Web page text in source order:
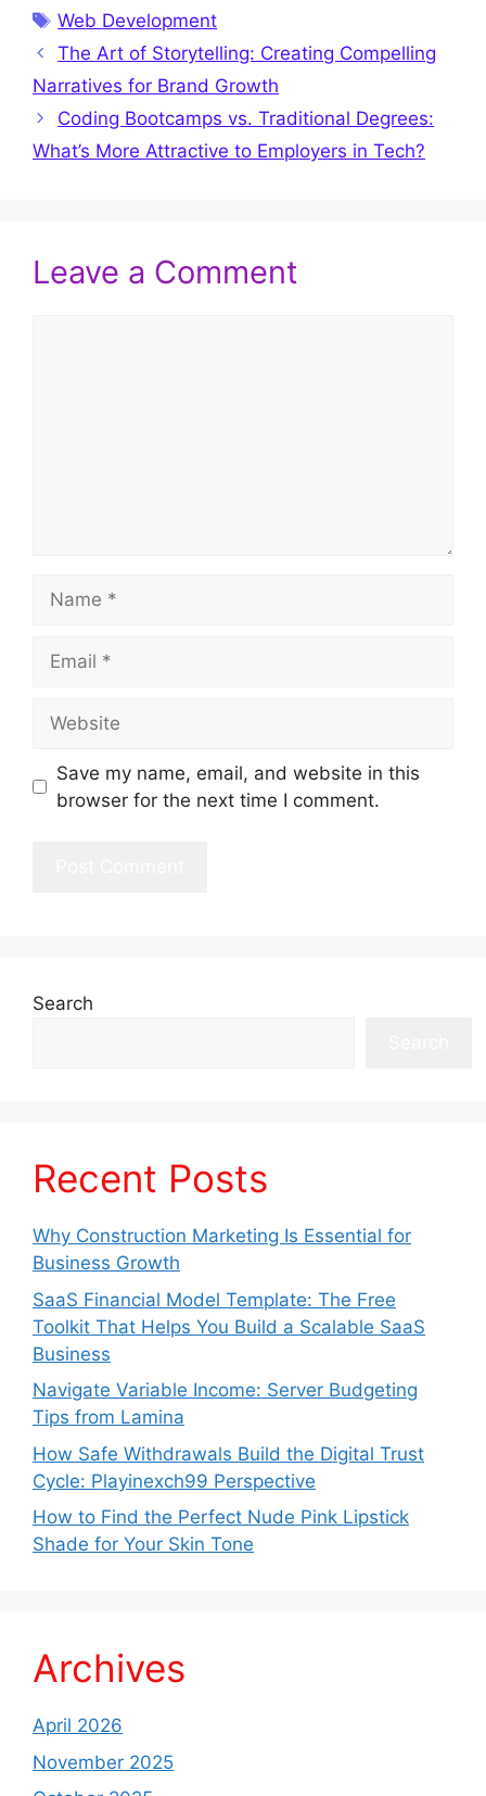
Tags
Web Development
The Art of Storytelling: Creating Compelling
Narratives for Brand Growth
Coding Bootcamps vs. Traditional Degrees:
What’s More Attractive to Employers in Tech?
Leave a Comment
Save my name, email, and website in this
browser for the next time I comment.
Search
Recent Posts
Why Construction Marketing Is Essential for
Business Growth
SaaS Financial Model Template: The Free
Toolkit That Helps You Build a Scalable SaaS
Business
Navigate Variable Income: Server Budgeting
Tips from Lamina
How Safe Withdrawals Build the Digital Trust
Cycle: Playinexch99 Perspective
How to Find the Perfect Nude Pink Lipstick
Shade for Your Skin Tone
Archives
April 2026
November 2025